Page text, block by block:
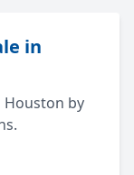
in
Houston by